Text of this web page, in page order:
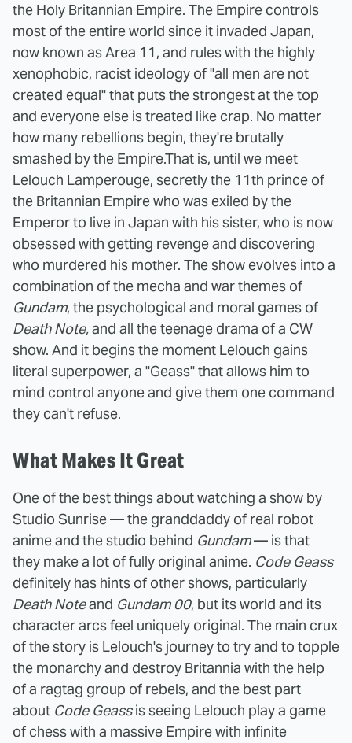
the Holy Britannian Empire. The Empire controls
most of the entire world since it invaded Japan,
now known as Area 11, and rules with the highly
xenophobic, racist ideology of "all men are not
created equal" that puts the strongest at the top
and everyone else is treated like crap. No matter
how many rebellions begin, they're brutally
smashed by the Empire.That is, until we meet
Lelouch Lamperouge, secretly the 11th prince of
the Britannian Empire who was exiled by the
Emperor to live in Japan with his sister, who is now
obsessed with getting revenge and discovering
who murdered his mother. The show evolves into a
combination of the mecha and war themes of
Gundam, the psychological and moral games of
Death Note,and all the teenage drama of a CW
show. And it begins the moment Lelouch gains
literal superpower, a "Geass" that allows him to
mind control anyone and give them one command
they can't refuse.
What Makes It Great
One of the best things about watching a show by
Studio Sunrise — the granddaddy of real robot
anime and the studio behind Gundam— is that
they make a lot of fully original anime. Code Geass
definitely has hints of other shows, particularly
Death Noteand Gundam 00, but its world and its
character arcs feel uniquely original. The main crux
of the story is Lelouch's journey to try and to topple
the monarchy and destroy Britannia with the help
of a ragtag group of rebels, and the best part
about Code Geass is seeing Lelouch play a game
of chess with a massive Empire with infinite